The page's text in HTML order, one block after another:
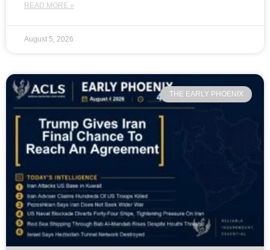
READ MORE »
August 5, 2026
THE EARLY PHOENIX